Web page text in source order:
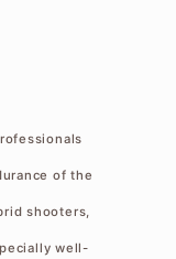
of the
shooters,
well-